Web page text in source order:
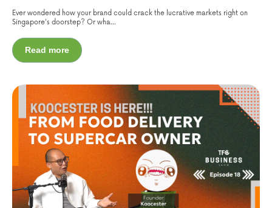
Ever wondered how your brand could crack the lucrative markets right on
Singapore's doorstep? Or wha...
Read more